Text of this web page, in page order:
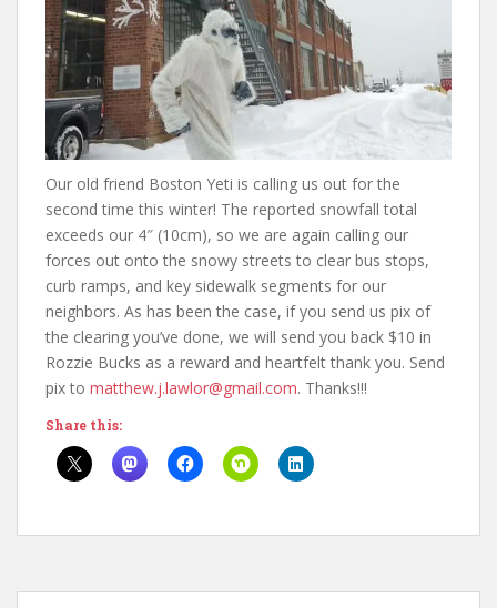
Our old friend Boston Yeti is calling us out for the
second time this winter! The reported snowfall total
exceeds our 4″ (10cm), so we are again calling our
forces out onto the snowy streets to clear bus stops,
curb ramps, and key sidewalk segments for our
neighbors. As has been the case, if you send us pix of
the clearing you’ve done, we will send you back $10 in
Rozzie Bucks as a reward and heartfelt thank you. Send
pix to matthew.j.lawlor@gmail.com. Thanks!!!
Share this: